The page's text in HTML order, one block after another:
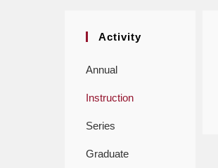
Activity
Annual
Instruction
Series
Graduate